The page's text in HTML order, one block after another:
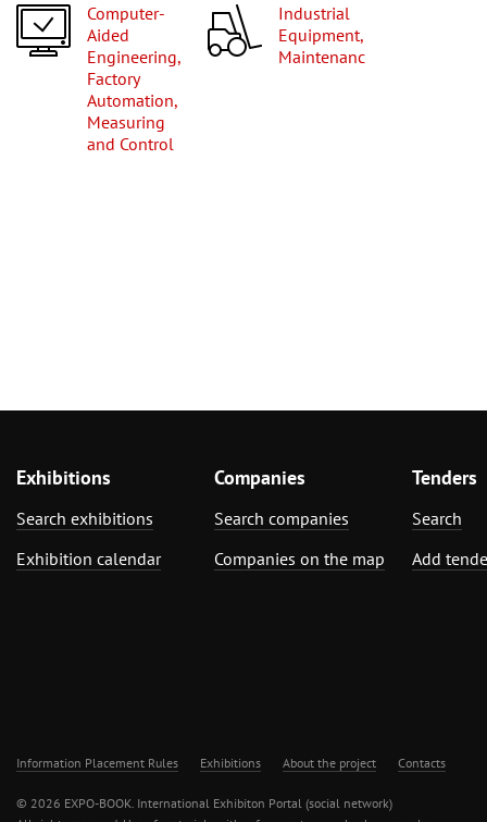
Computer-
Aided
Engineering,
Factory
Automation,
Measuring
and Control
Industrial
Equipment,
Maintenance
Exhibitions
Search exhibitions
Exhibition calendar
Companies
Search companies
Companies on the map
Tenders
Search
Add
Information Placement Rules Exhibitions About the project Contacts
© 2026 EXPO-BOOK. International Exhibiton Portal (social network)